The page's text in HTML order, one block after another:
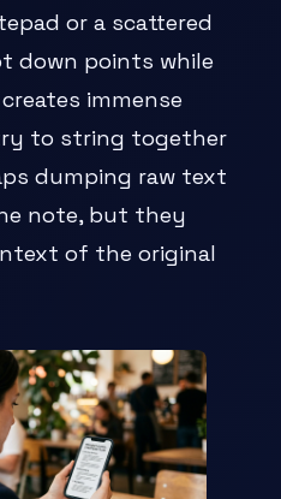
or a scattered
down points while
immense
to string together
dumping raw text
note, but they
of the original